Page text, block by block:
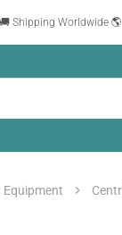
🚚 Shipping Worldwide 🌎